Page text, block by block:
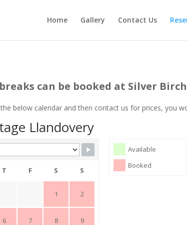
Home Gallery Contact Us
can be booked at Silver
below calendar and then contact us for prices, you
Llandovery
Available
Booked
T F S S
1 2
6 7 8 9